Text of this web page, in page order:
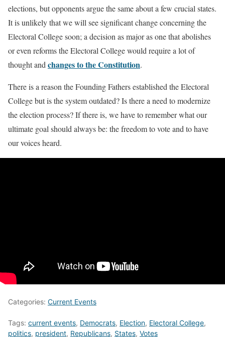
elections, but opponents argue the same about a few crucial states.
It is unlikely that we will see significant change concerning the
Electoral College soon; a decision as major as one that abolishes
or even reforms the Electoral College would require a lot of
thought and changes to the Constitution.
There is a reason the Founding Fathers established the Electoral
College but is the system outdated? Is there a need to modernize
the election process? If there is, we have to remember what our
ultimate goal should always be: the freedom to vote and to have
our voices heard.
Categories: Current Events
Tags: current events, Democrats, Election, Electoral College,
politics, president, Republicans, States, Votes